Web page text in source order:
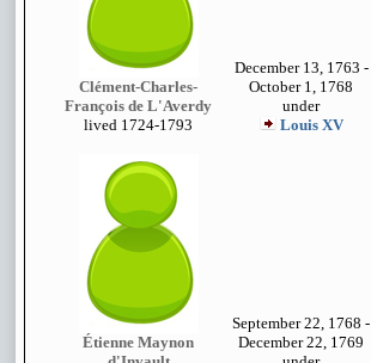
Clément-Charles-
François de L'Averdy
lived 1724-1793
December 13, 1763 -
October 1, 1768
under
Louis XV
Étienne Maynon
September 22, 1768 -
December 22, 1769